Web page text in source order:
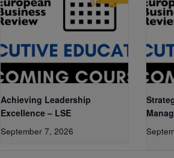
Achieving Leadership
Excellence – LSE
September 7, 2026